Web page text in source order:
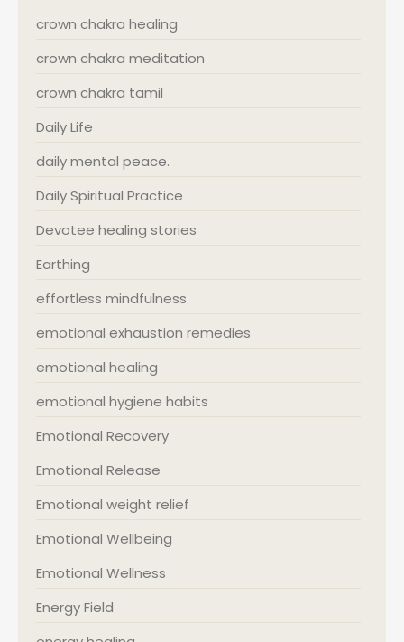
crown chakra healing
crown chakra meditation
crown chakra tamil
Daily Life
daily mental peace.
Daily Spiritual Practice
Devotee healing stories
Earthing
effortless mindfulness
emotional exhaustion remedies
emotional healing
emotional hygiene habits
Emotional Recovery
Emotional Release
Emotional weight relief
Emotional Wellbeing
Emotional Wellness
Energy Field